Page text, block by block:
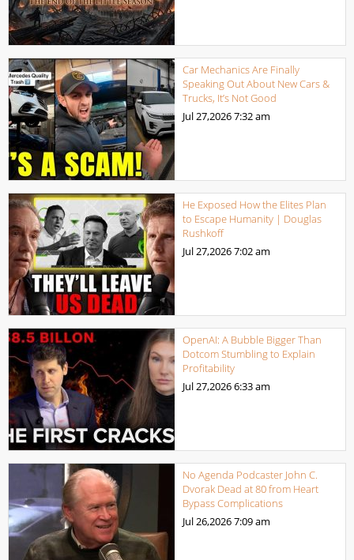
Car Mechanics Are Finally
Speaking Out About New Cars &
Trucks, It’s Not Good
Jul 27,20267:32 am
He Exposed How the Elites Plan
to Escape Humanity | Douglas
Rushkoff
Jul 27,20267:02 am
OpenAI: A Bubble Bigger Than
Dotcom Stumbling to Explain
Profitability
Jul 27,20266:33 am
No Agenda Podcaster John C.
Dvorak Dead at 80 from Heart
Bypass Complications
Jul 26,20267:09 am